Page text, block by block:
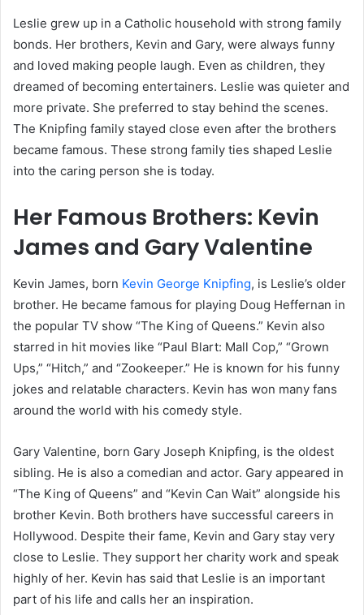
Leslie grew up in a Catholic household with strong family
bonds. Her brothers, Kevin and Gary, were always funny
and loved making people laugh. Even as children, they
dreamed of becoming entertainers. Leslie was quieter and
more private. She preferred to stay behind the scenes.
The Knipfing family stayed close even after the brothers
became famous. These strong family ties shaped Leslie
into the caring person she is today.
Her Famous Brothers: Kevin
James and Gary Valentine
Kevin James, born Kevin George Knipfing, is Leslie’s older
brother. He became famous for playing Doug Heffernan in
the popular TV show “The King of Queens.” Kevin also
starred in hit movies like “Paul Blart: Mall Cop,” “Grown
Ups,” “Hitch,” and “Zookeeper.” He is known for his funny
jokes and relatable characters. Kevin has won many fans
around the world with his comedy style.
Gary Valentine, born Gary Joseph Knipfing, is the oldest
sibling. He is also a comedian and actor. Gary appeared in
“The King of Queens” and “Kevin Can Wait” alongside his
brother Kevin. Both brothers have successful careers in
Hollywood. Despite their fame, Kevin and Gary stay very
close to Leslie. They support her charity work and speak
highly of her. Kevin has said that Leslie is an important
part of his life and calls her an inspiration.